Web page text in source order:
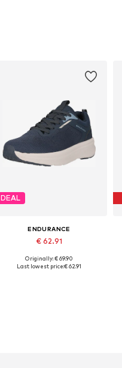
DEAL
ENDURANCE
€ 62.91
Originally: € 69.90
Last lowest price:€ 62.91